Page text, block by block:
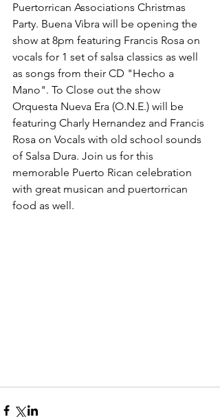
Puertorrican Associations Christmas
Party. Buena Vibra will be opening the
show at 8pm featuring Francis Rosa on
vocals for 1 set of salsa classics as well
as songs from their CD "Hecho a
Mano". To Close out the show
Orquesta Nueva Era (O.N.E.) will be
featuring Charly Hernandez and Francis
Rosa on Vocals with old school sounds
of Salsa Dura. Join us for this
memorable Puerto Rican celebration
with great musican and puertorrican
food as well.